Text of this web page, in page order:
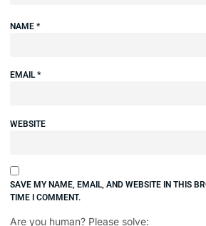
NAME *
EMAIL*
WEBSITE
SAVE MY NAME, EMAIL, AND WEBSITE IN THIS
TIME I COMMENT.
Are you human? Please solve: